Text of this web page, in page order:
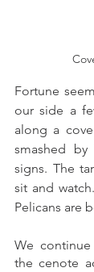
Fortune
our side a
along a
smashed
signs. The
sit and
We
the cenote